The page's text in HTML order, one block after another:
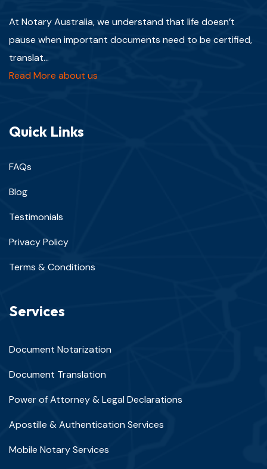
At Notary Australia, we understand that life doesn’t
pause when important documents need to be certified,
translat...
Read More about us
Quick Links
FAQs
Blog
Testimonials
Privacy Policy
Terms & Conditions
Services
Document Notarization
Document Translation
Power of Attorney & Legal Declarations
Apostille & Authentication Services
Mobile Notary Services